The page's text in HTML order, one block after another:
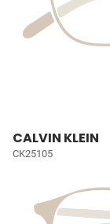
CALVIN KLEIN
CK25105